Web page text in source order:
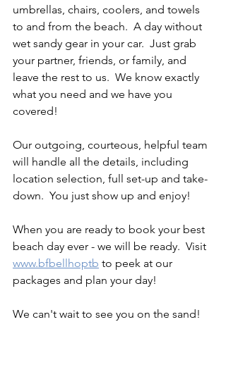
umbrellas, chairs, coolers, and towels
to and from the beach.  A day without
wet sandy gear in your car.  Just grab
your partner, friends, or family, and
leave the rest to us.  We know exactly
what you need and we have you
covered!
Our outgoing, courteous, helpful team
will handle all the details, including
location selection, full set-up and take-
down.  You just show up and enjoy!
When you are ready to book your best
beach day ever - we will be ready.  Visit
www.bfbellhoptb to peek at our
packages and plan your day!
We can't wait to see you on the sand!